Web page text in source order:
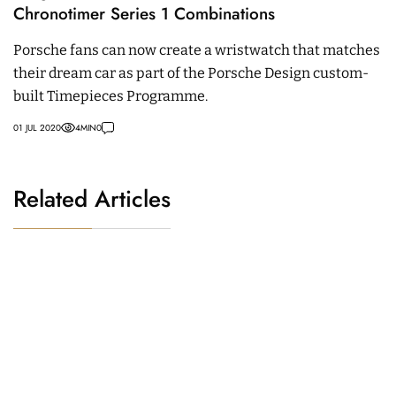
Chronotimer Series 1 Combinations
Porsche fans can now create a wristwatch that matches
their dream car as part of the Porsche Design custom-
built Timepieces Programme.
01 JUL 2020 4MIN0
Related Articles